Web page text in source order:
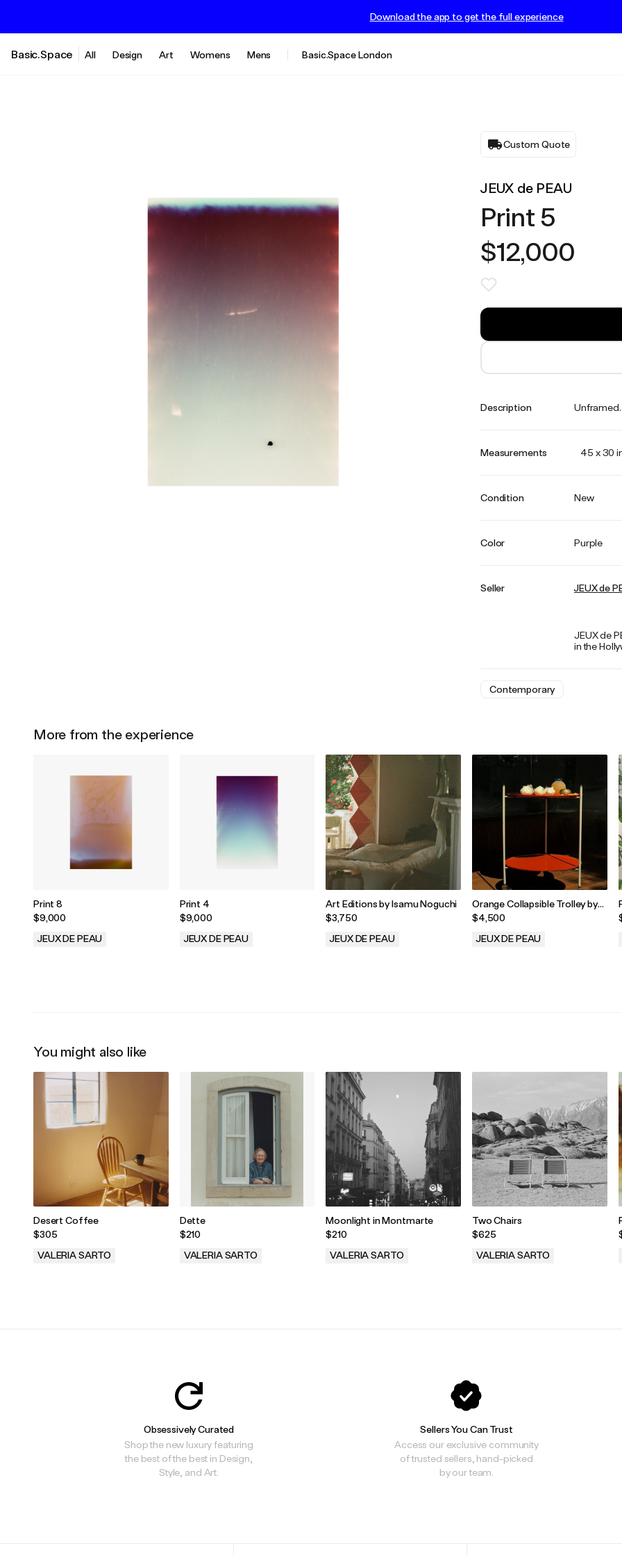
Download the app to get the full experience
Basic.Space All Design Art Womens Mens Basic.Space London
Custom Quote
JEUX de PEAU
Print 5
$12,000
Description Unframed.
Measurements 45 x 30
Condition New
Color Purple
Seller JEUX de
JEUX de
in the
Contemporary
More from the experience
Print 8
$9,000
JEUX DE PEAU
Print 4
$9,000
JEUX DE PEAU
Art Editions by Isamu Noguchi
$3,750
JEUX DE PEAU
Orange Collapsible Trolley by
Martin Eisler and Carlo Hauner
for Bieffeci
$4,500
JEUX DE PEAU
You might also like
Desert Coffee
$305
VALERIA SARTO
Dette
$210
VALERIA SARTO
Moonlight in Montmarte
$210
VALERIA SARTO
Two Chairs
$625
VALERIA SARTO
Obsessively Curated
Shop the new luxury featuring
the best of the best in Design,
Style, and Art.
Sellers You Can Trust
Access our exclusive community
of trusted sellers, hand-picked
by our team.